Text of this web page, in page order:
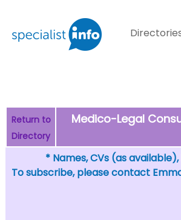
Return to
Directory
Medico-Legal
* Names, CVs (as
To subscribe, please contact